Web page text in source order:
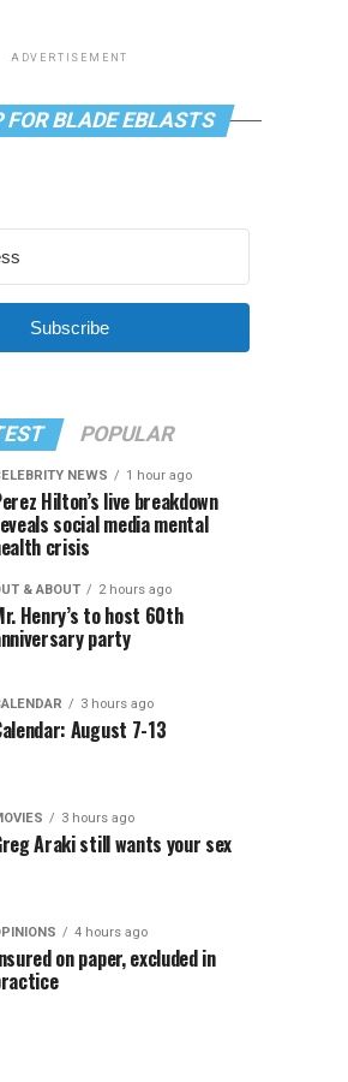
ADVERTISEMENT
FOR BLADE EBLASTS
Subscribe
POPULAR
NEWS 1 hour ago
Hilton’s live breakdown
social media mental
crisis
& ABOUT 2 hours ago
Henry’s to host 60th
party
3 hours ago
August 7-13
3 hours ago
Araki still wants your sex
4 hours ago
on paper, excluded in